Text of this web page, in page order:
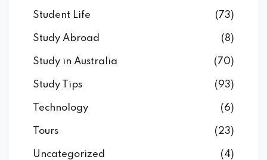
Student Life (73)
Study Abroad (8)
Study in Australia (70)
Study Tips (93)
Technology (6)
Tours (23)
Uncategorized (4)